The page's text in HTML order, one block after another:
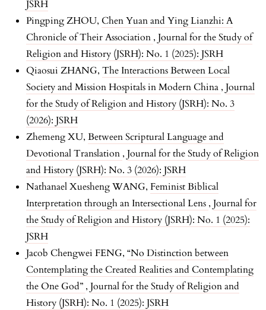
JSRH
Pingping ZHOU, Chen Yuan and Ying Lianzhi: A
Chronicle of Their Association , Journal for the Study of
Religion and History (JSRH): No. 1 (2025): JSRH
Qiaosui ZHANG, The Interactions Between Local
Society and Mission Hospitals in Modern China , Journal
for the Study of Religion and History (JSRH): No. 3
(2026): JSRH
Zhemeng XU, Between Scriptural Language and
Devotional Translation , Journal for the Study of Religion
and History (JSRH): No. 3 (2026): JSRH
Nathanael Xuesheng WANG, Feminist Biblical
Interpretation through an Intersectional Lens , Journal for
the Study of Religion and History (JSRH): No. 1 (2025):
JSRH
Jacob Chengwei FENG, “No Distinction between
Contemplating the Created Realities and Contemplating
the One God” , Journal for the Study of Religion and
History (JSRH): No. 1 (2025): JSRH